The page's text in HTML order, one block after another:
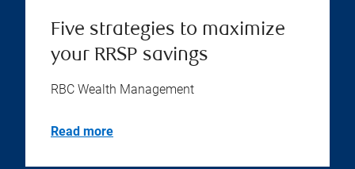
Five strategies to maximize
your RRSP savings
RBC Wealth Management
Read more